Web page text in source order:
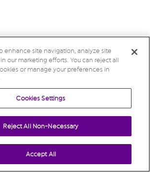
enhance site navigation, analyze site
our marketing efforts. You can reject all
or manage your preferences in
Cookies Settings
Reject All Non-Necessary
Accept All